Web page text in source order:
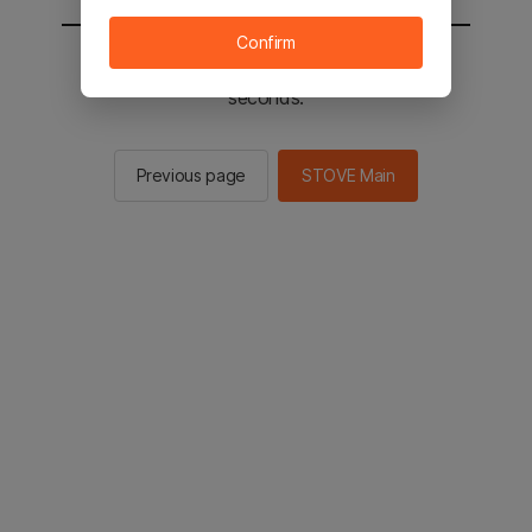
You will be sent to the STOVE main in 2
seconds.
Previous page STOVE Main
Confirm